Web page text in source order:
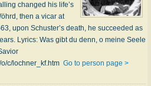
changed his life’s
then a vicar at
upon Schuster’s death, he succeeded as
Lyrics: Was gibt du denn, o meine Seele
c/lochner_kf.htm Go to person page >